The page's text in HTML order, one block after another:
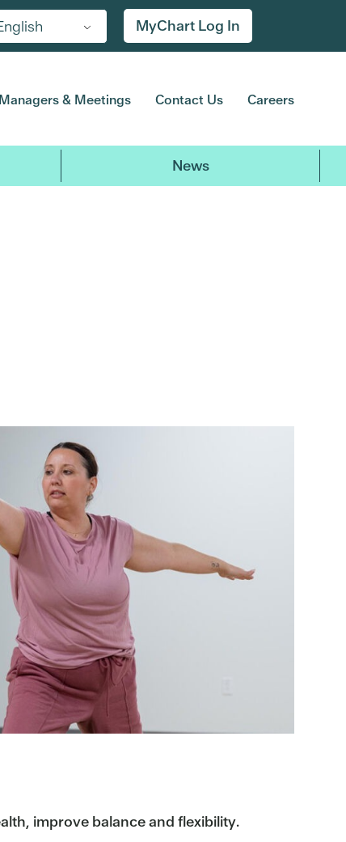
MyChart Log In
& Meetings Contact Us Careers
News
improve balance and flexibility.